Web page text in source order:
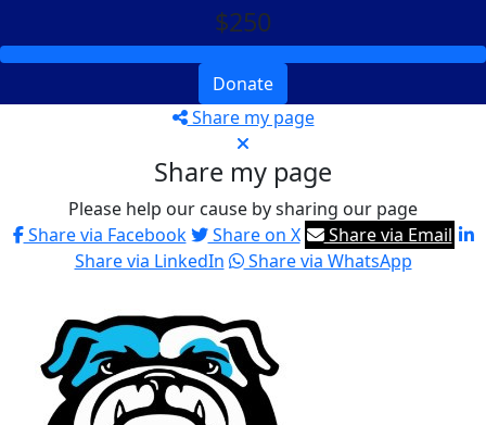
$250
Donate
Share my page
Share my page
Please help our cause by sharing our page
Share via Facebook
Share on X
Share via Email
Share via LinkedIn
Share via WhatsApp